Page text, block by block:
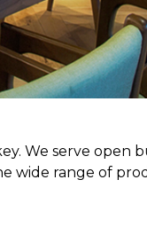
We serve
range of